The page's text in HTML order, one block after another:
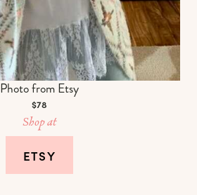
Photo from Etsy
$78
Shop at
ETSY